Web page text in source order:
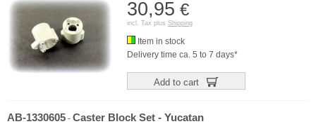
30,95 €
incl. Tax plus Shipping
Item in stock
Delivery time ca. 5 to 7 days*
Add to cart
AB-1330605 - Caster Block Set - Yucatan